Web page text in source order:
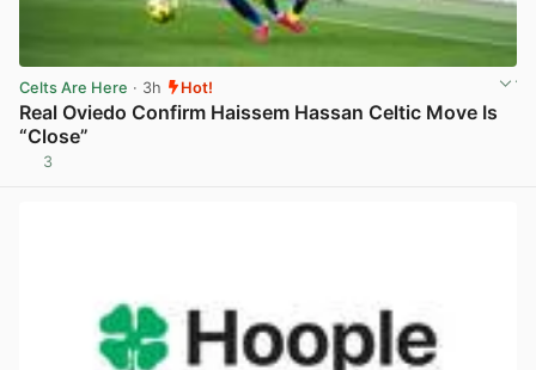
Celts Are Here · 3h Hot!
Real Oviedo Confirm Haissem Hassan Celtic Move Is
“Close”
3